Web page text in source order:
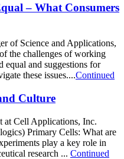
– What Consumers
of Science and Applications,
the challenges of working
and suggestions for
these issues....Continued
Culture
at Cell Applications, Inc.
Primary Cells: What are
play a key role in
research ... Continued